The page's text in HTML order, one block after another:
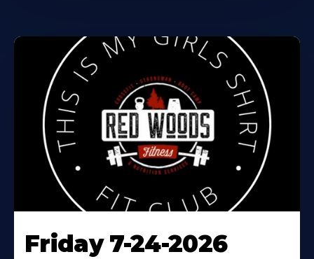
Friday 7-24-2026